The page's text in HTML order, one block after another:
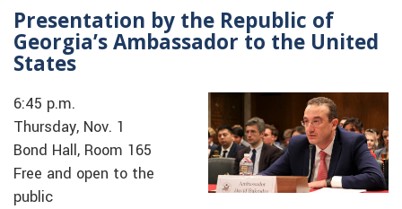
Presentation by the Republic of
Georgia’s Ambassador to the United
States
6:45 p.m.
Thursday, Nov. 1
Bond Hall, Room 165
Free and open to the
public